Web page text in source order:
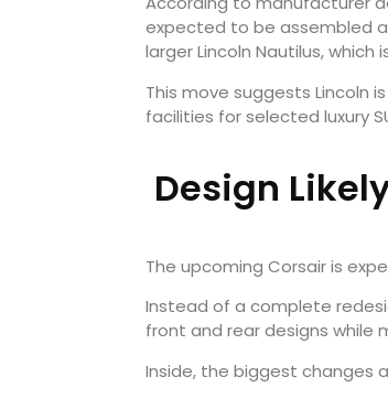
expected to be assembled
larger Lincoln Nautilus,
This move suggests Lincoln
facilities for selected luxury
Design
The upcoming Corsair is
Instead of a complete
front and rear designs while
Inside, the biggest changes